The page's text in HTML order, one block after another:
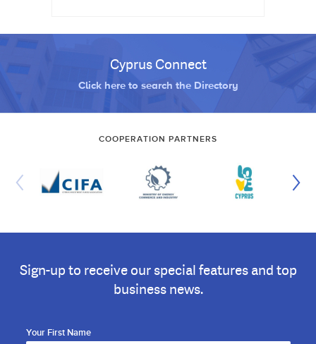
Cyprus Connect
Click here to search the Directory
COOPERATION PARTNERS
Sign-up to receive our special features and top
business news.
Your First Name